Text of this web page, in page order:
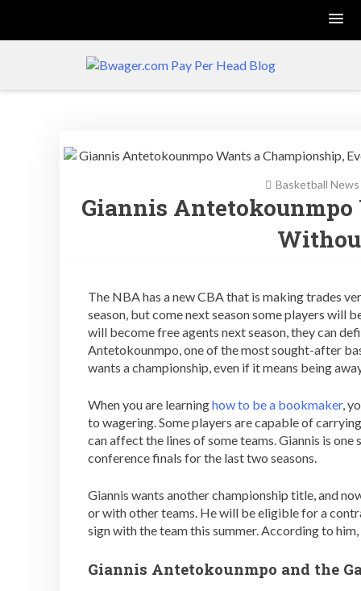
Basketball News
Giannis
The NBA has a new CBA that is making trades
season, but come next season some players will
will become free agents next season, they can
Antetokounmpo, one of the most sought-after
wants a championship, even if it means being
When you are learninghow to be a bookmaker,
to wagering. Some players are capable of
can affect the lines of some teams. Giannis is one
conference finals for the last two seasons.
Giannis wants another championship title, and
or with other teams. He will be eligible for a
sign with the team this summer. According to
Giannis Antetokounmpo and the